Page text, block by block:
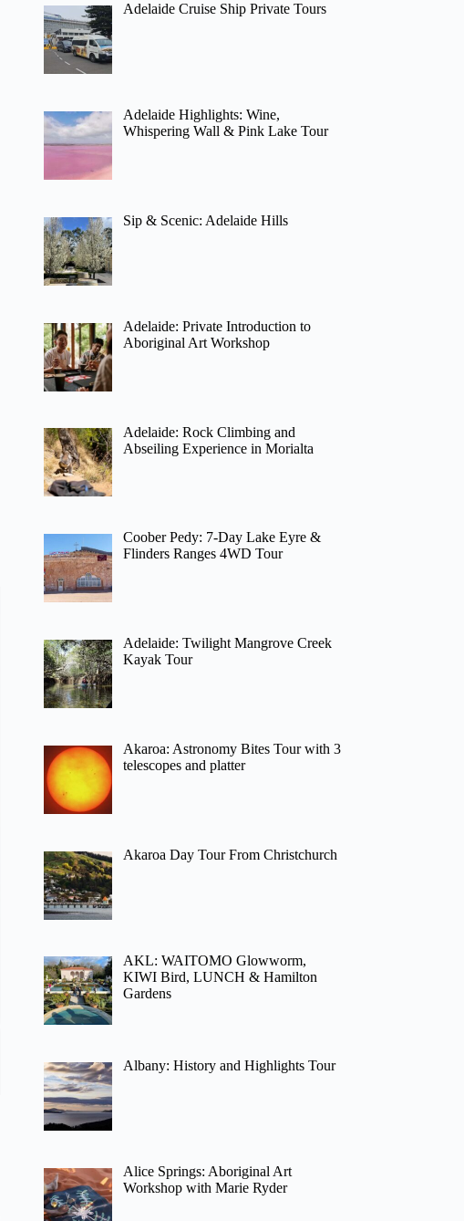
Adelaide Cruise Ship Private Tours
Adelaide Highlights: Wine,
Whispering Wall & Pink Lake Tour
Sip & Scenic: Adelaide Hills
Adelaide: Private Introduction to
Aboriginal Art Workshop
Adelaide: Rock Climbing and
Abseiling Experience in Morialta
Coober Pedy: 7-Day Lake Eyre &
Flinders Ranges 4WD Tour
Adelaide: Twilight Mangrove Creek
Kayak Tour
Akaroa: Astronomy Bites Tour with 3
telescopes and platter
Akaroa Day Tour From Christchurch
AKL: WAITOMO Glowworm,
KIWI Bird, LUNCH & Hamilton
Gardens
Albany: History and Highlights Tour
Alice Springs: Aboriginal Art
Workshop with Marie Ryder